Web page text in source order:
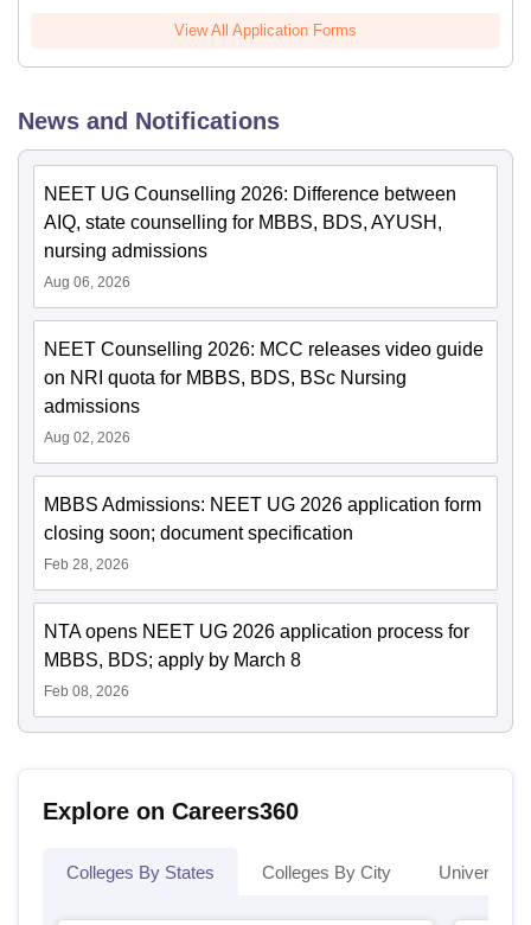
View All Application Forms
News and Notifications
NEET UG Counselling 2026: Difference between
AIQ, state counselling for MBBS, BDS, AYUSH,
nursing admissions
Aug 06, 2026
NEET Counselling 2026: MCC releases video guide
on NRI quota for MBBS, BDS, BSc Nursing
admissions
Aug 02, 2026
MBBS Admissions: NEET UG 2026 application form
closing soon; document specification
Feb 28, 2026
NTA opens NEET UG 2026 application process for
MBBS, BDS; apply by March 8
Feb 08, 2026
Explore on Careers360
Colleges By States Colleges By City